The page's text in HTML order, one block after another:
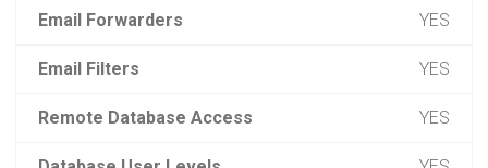
Email Forwarders YES
Email Filters YES
Remote Database Access YES